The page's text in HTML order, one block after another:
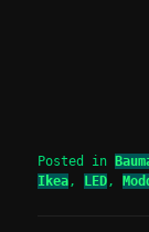
Posted in
Ikea, LED,